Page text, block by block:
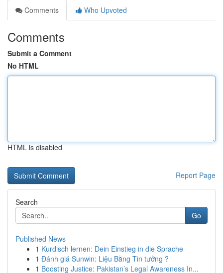
Comments
Who Upvoted
Comments
Submit a Comment
No HTML
HTML is disabled
Report Page
Search
Go
Published News
1 Kurdisch lernen: Dein Einstieg in die Sprache
1 Đánh giá Sunwin: Liệu Bằng Tin tưởng ?
1 Boosting Justice: Pakistan’s Legal Awareness In...